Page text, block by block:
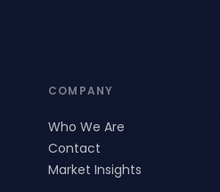
COMPANY
Who We Are
Contact
Market Insights